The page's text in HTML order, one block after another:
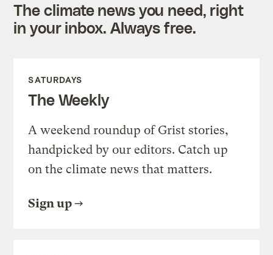
The climate news you need, right
in your inbox. Always free.
SATURDAYS
The Weekly
A weekend roundup of Grist stories,
handpicked by our editors. Catch up
on the climate news that matters.
Sign up